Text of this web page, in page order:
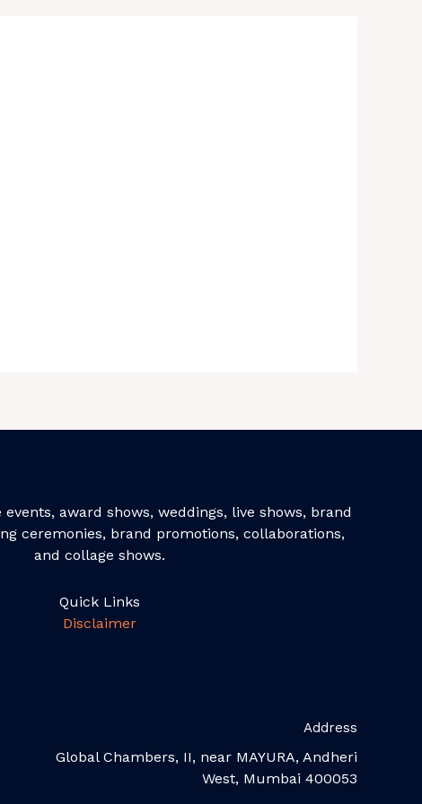
award shows, weddings, live shows, brand
ceremonies, brand promotions, collaborations,
and collage shows.
Quick Links
Disclaimer
Address
Global Chambers, II, near MAYURA, Andheri
West, Mumbai 400053